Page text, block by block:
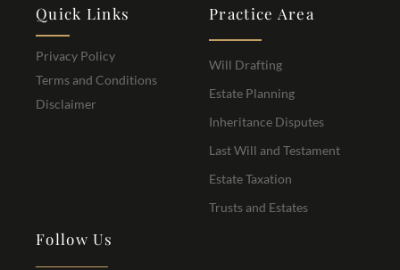
Quick Links
Privacy Policy
Terms and Conditions
Disclaimer
Practice Area
Will Drafting
Estate Planning
Inheritance Disputes
Last Will and Testament
Estate Taxation
Trusts and Estates
Follow Us